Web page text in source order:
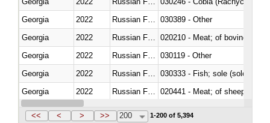
Georgia
2022
030389 - Other
Georgia
2022
020210 - Meat; of bovine
Georgia
2022
030119 - Other
Georgia
2022
030333 - Fish; sole (solea
Georgia
2022
020441 - Meat; of sheep,
Georgia
2022 Russian Federation
<< < > >> 200 1-200 of 5,394